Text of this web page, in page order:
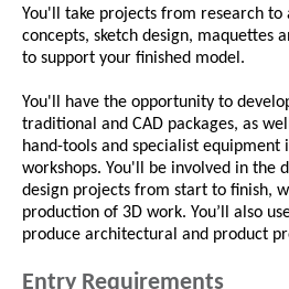
You'll take projects from research to
concepts, sketch design, maquettes
to support your finished model.
You'll have the opportunity to
traditional and CAD packages, as
hand-tools and specialist equipment
workshops. You'll be involved in the
design projects from start to finish,
production of 3D work. You’ll also
produce architectural and product
Entry Requirements